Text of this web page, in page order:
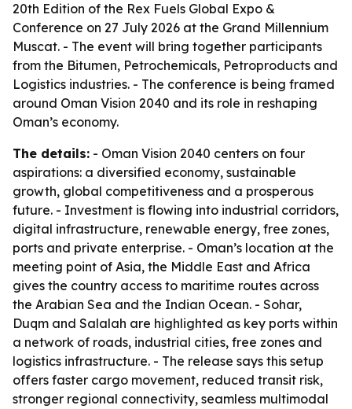
20th Edition of the Rex Fuels Global Expo &
Conference on 27 July 2026 at the Grand Millennium
Muscat. - The event will bring together participants
from the Bitumen, Petrochemicals, Petroproducts and
Logistics industries. - The conference is being framed
around Oman Vision 2040 and its role in reshaping
Oman’s economy.
The details: - Oman Vision 2040 centers on four
aspirations: a diversified economy, sustainable
growth, global competitiveness and a prosperous
future. - Investment is flowing into industrial corridors,
digital infrastructure, renewable energy, free zones,
ports and private enterprise. - Oman’s location at the
meeting point of Asia, the Middle East and Africa
gives the country access to maritime routes across
the Arabian Sea and the Indian Ocean. - Sohar,
Duqm and Salalah are highlighted as key ports within
a network of roads, industrial cities, free zones and
logistics infrastructure. - The release says this setup
offers faster cargo movement, reduced transit risk,
stronger regional connectivity, seamless multimodal